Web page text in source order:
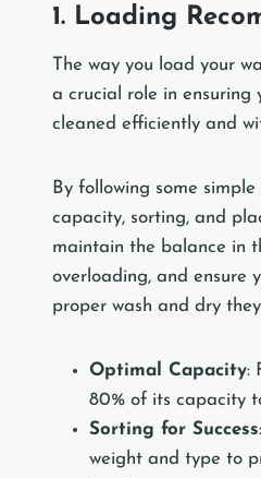
1. Loading
The way you load your
a crucial role in ensuring
cleaned efficiently and
By following some
capacity, sorting, and
maintain the balance in
overloading, and ensure
proper wash and dry
Optimal Capacity:
80% of its capacity
Sorting for Success
weight and type to